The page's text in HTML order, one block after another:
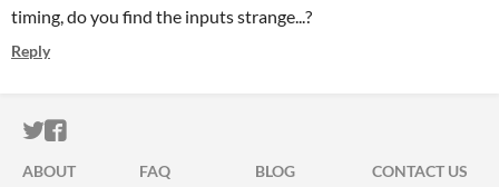
timing, do you find the inputs strange...?
Reply
ITCH.IO ON TWITTER
ITCH.IO ON FACEBOOK
ABOUT FAQ BLOG
CONTACT US